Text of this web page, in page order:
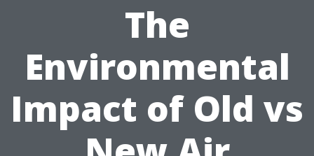
The
Environmental
Impact of Old vs